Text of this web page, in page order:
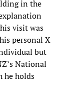
in the
visit was
personal X
but
National
he holds